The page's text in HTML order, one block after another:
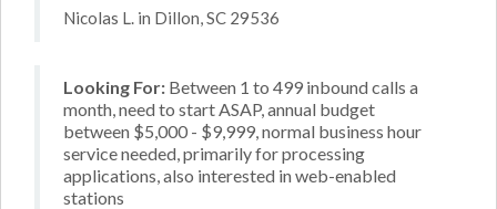
Nicolas L. in Dillon, SC 29536
Looking For: Between 1 to 499 inbound calls a
month, need to start ASAP, annual budget
between $5,000 - $9,999, normal business hour
service needed, primarily for processing
applications, also interested in web-enabled
stations